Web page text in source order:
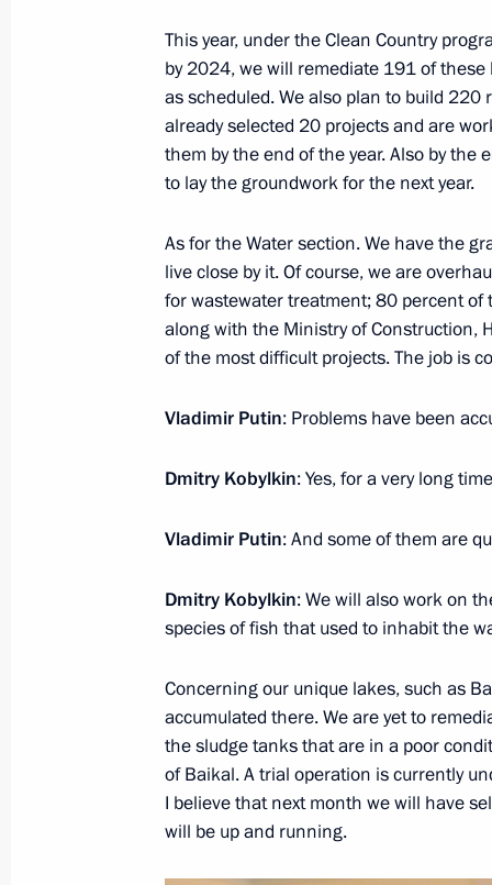
Greetings to the 5th International
May 19, 2019, 08:00
May 17, 2019, Friday
Meeting with mega-grant recipients
May 17, 2019, 19:45 Sochi
CEOs
Birthday greetings to President of
Tokayev
May 17, 2019, 11:50
Telephone conversation with
Jomart Tokayev
This year, under the Clean Country
by 2024, we will remediate 191 of
as scheduled. We also plan to build
already selected 20 projects and are
them by the end of the year. Also by
to lay the groundwork for the next year.
As for the Water section. We have the
live close by it. Of course, we are
for wastewater treatment; 80 percent of
along with the Ministry of Construction,
of the most difficult projects. The job is
Vladimir Putin: Problems have been
Dmitry Kobylkin: Yes, for a very long
Vladimir Putin: And some of them are
Dmitry Kobylkin: We will also work on
species of fish that used to inhabit the
Concerning our unique lakes, such as
accumulated there. We are yet to
the sludge tanks that are in a poor
of Baikal. A trial operation is currently
I believe that next month we will have
will be up and running.